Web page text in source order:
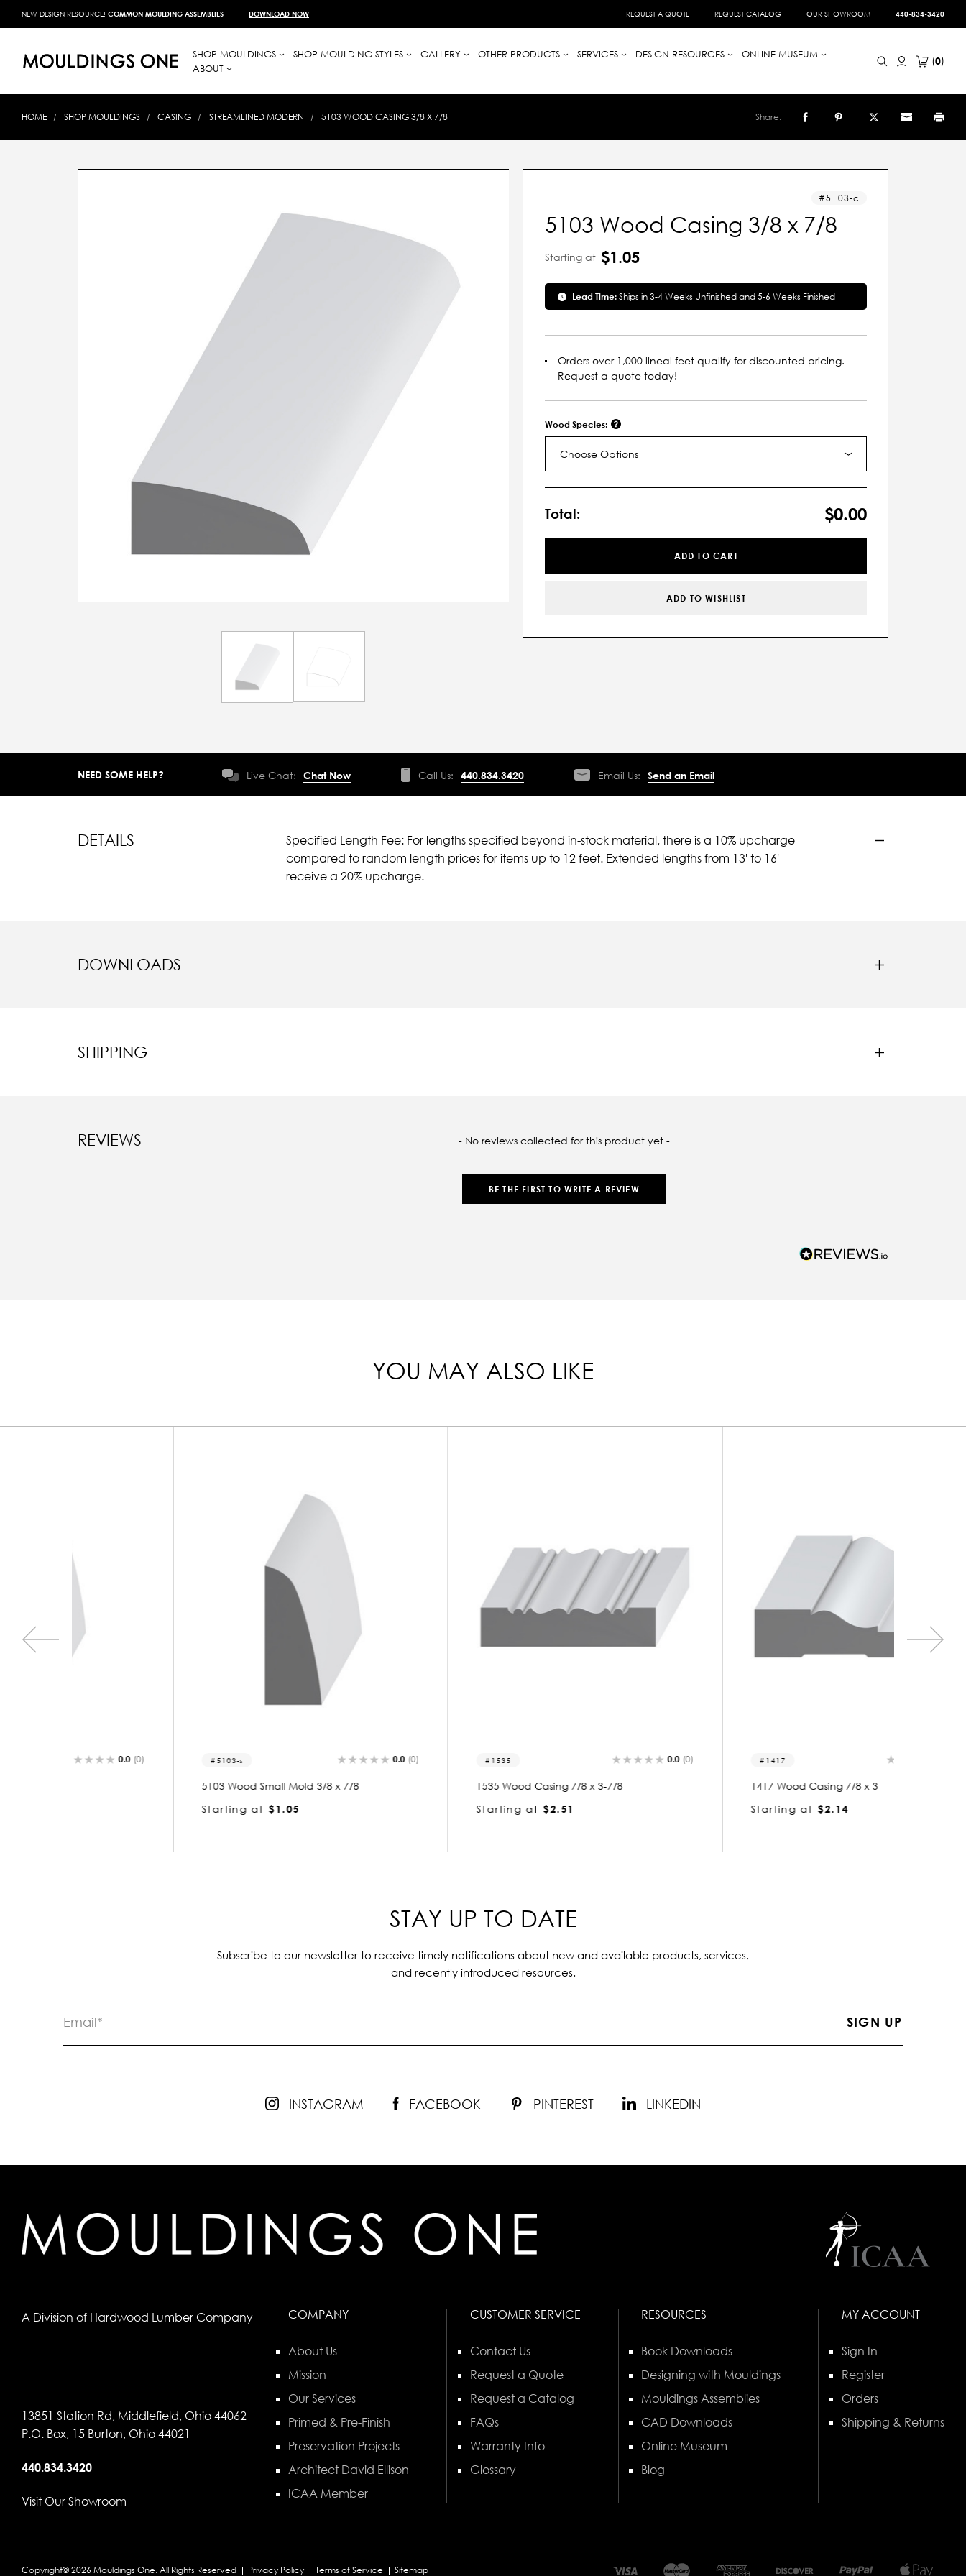
NEW DESIGN RESOURCE! COMMON MOULDING ASSEMBLIES DOWNLOAD NOW REQUEST A QUOTE REQUEST CATALOG OUR SHOWROOM 440-834-3420
SHOP MOULDINGS SHOP MOULDING STYLES GALLERY OTHER PRODUCTS SERVICES DESIGN RESOURCES
ONLINE MUSEUM
ABOUT
0
HOME SHOP MOULDINGS CASING STREAMLINED MODERN 5103 WOOD CASING 3/8 X 7/8 Share:
5103-c
5103 Wood Casing 3/8 x 7/8
Starting at $1.05
Lead Time:Ships in 3-4 Weeks Unfinished and 5-6 Weeks Finished
Orders over 1,000 lineal feet qualify for discounted pricing.
Request a quote today!
Wood Species:
Choose Options
Stock:
Total: $0.00
ADD TO CART
ADD TO WISHLIST
NEED SOME HELP? Live Chat: Chat Now Call Us: 440.834.3420 Email Us: Send an Email
DETAILS
Specified Length Fee: For lengths specified beyond in-stock material, there is a 10% upcharge
compared to random length prices for items up to 12 feet. Extended lengths from 13' to 16'
receive a 20% upcharge.
DOWNLOADS
SHIPPING
REVIEWS - No reviews collected for this product yet -
BE THE FIRST TO WRITE A REVIEW
YOU MAY ALSO LIKE
5103-s
5103 Wood Small Mold 3/8 x 7/8
1535
1535 Wood Casing 7/8 x 3-7/8
1417
1417 Wood Casing 7/8 x 3
STAY UP TO DATE
Subscribe to our newsletter to receive timely notifications about new and available products, services,
and recently introduced resources.
INSTAGRAM FACEBOOK PINTEREST LINKEDIN
A Division of Hardwood Lumber Company
13851 Station Rd, Middlefield, Ohio 44062
P.O. Box, 15 Burton, Ohio 44021
440.834.3420
Visit Our Showroom
COMPANY
About Us
Mission
Our Services
Primed & Pre-Finish
Preservation Projects
Architect David Ellison
ICAA Member
CUSTOMER SERVICE
Contact Us
Request a Quote
Request a Catalog
FAQs
Warranty Info
Glossary
RESOURCES
Book Downloads
Designing with Mouldings
Mouldings Assemblies
CAD Downloads
Online Museum
Blog
MY ACCOUNT
Sign In
Register
Orders
Shipping & Returns
Copyright© 2026 Mouldings One. All Rights Reserved Privacy Policy Terms of Service Sitemap